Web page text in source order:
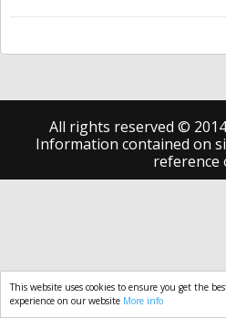
This website uses cookies to ensure you get the
experience on our website More info
All rights reserved ©
Information contained on
reference